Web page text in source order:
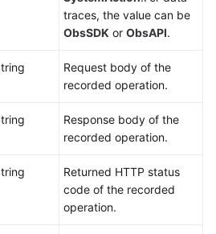
traces, the value can be
ObsSDK or ObsAPI.
Request body of the
recorded operation.
Response body of the
recorded operation.
Returned HTTP status
code of the recorded
operation.